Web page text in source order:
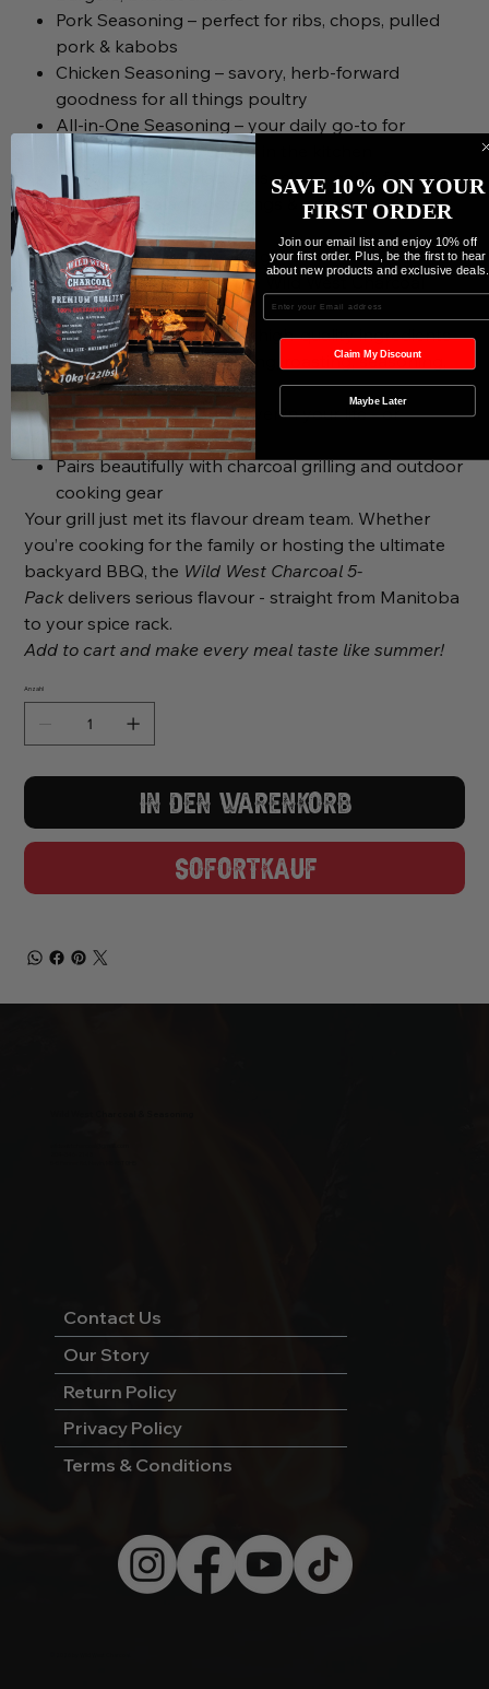
Pork Seasoning – perfect for ribs, chops, pulled
pork & kabobs
Chicken Seasoning – savory, herb-forward
goodness for all things poultry
All-in-One Seasoning – your daily go-to for
everything on the grill or in the kitchen
Maria’s Special Salad Seasoning – garlic-forward
flavour for salads, dressings & grilled veg
Why It’s a Must-Have:
Completely Organic and gluten free
Includes all five signature Wild West Charcoal
seasonings
Made in Manitoba using high-quality ingredients
Perfect for grilling, smoking, roasting, seasoning,
and more
Great gift for the BBQ lover in your life - or
yourself
Pairs beautifully with charcoal grilling and outdoor
cooking gear
Your grill just met its flavour dream team. Whether
you’re cooking for the family or hosting the ultimate
backyard BBQ, the Wild West Charcoal 5-
Pack delivers serious flavour - straight from Manitoba
to your spice rack.
Add to cart and make every meal taste like summer!
Anzahl
In den Warenkorb
Sofortkauf
Contact Us
Our Story
Return Policy
Privacy Policy
Terms & Conditions
SAVE 10% ON YOUR
FIRST ORDER
Join our email list and enjoy 10% off
your first order. Plus, be the first to hear
about new products and exclusive deals.
Enter your Email
Claim My Discount
Maybe Later